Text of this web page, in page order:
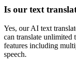
Is our text
Yes, our AI text
can translate unlimited
features including
speech.